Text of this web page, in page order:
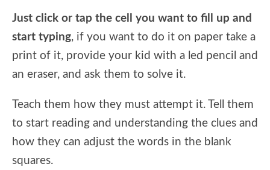
Just click or tap the cell you want to fill up and
start typing, if you want to do it on paper take a
print of it, provide your kid with a led pencil and
an eraser, and ask them to solve it.
Teach them how they must attempt it. Tell them
to start reading and understanding the clues and
how they can adjust the words in the blank
squares.